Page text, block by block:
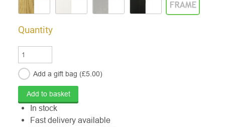
Quantity
Add a gift bag (£5.00)
In stock
Fast delivery available